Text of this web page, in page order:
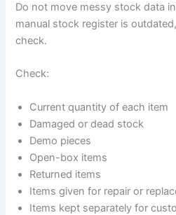
Do not move messy stock data
manual stock register is
check.
Check:
Current quantity of each item
Damaged or dead stock
Demo pieces
Open-box items
Returned items
Items given for repair or
Items kept separately for